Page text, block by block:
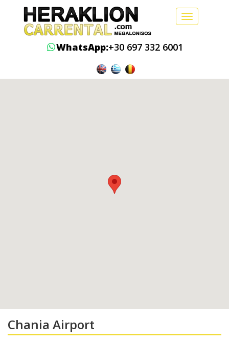
Toggle
WhatsApp:+30 697 332 6001
Chania Airport